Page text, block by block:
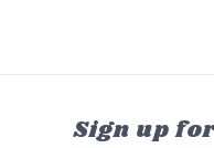
Sign up